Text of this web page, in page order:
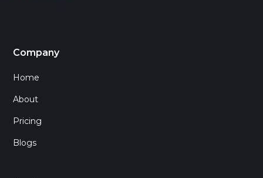
Company
Home
About
Pricing
Blogs